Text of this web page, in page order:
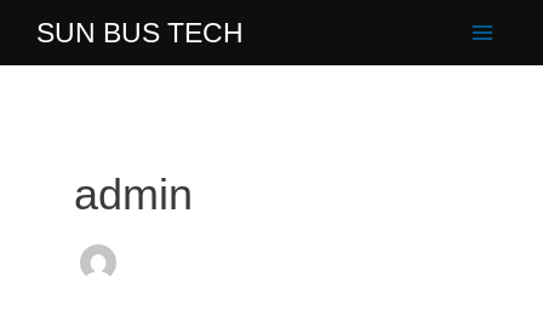
content
SUN BUS TECH
admin